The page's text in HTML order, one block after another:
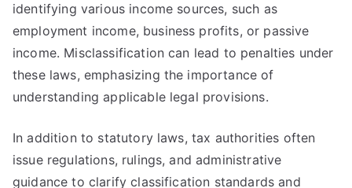
identifying various income sources, such as
employment income, business profits, or passive
income. Misclassification can lead to penalties under
these laws, emphasizing the importance of
understanding applicable legal provisions.
In addition to statutory laws, tax authorities often
issue regulations, rulings, and administrative
guidance to clarify classification standards and